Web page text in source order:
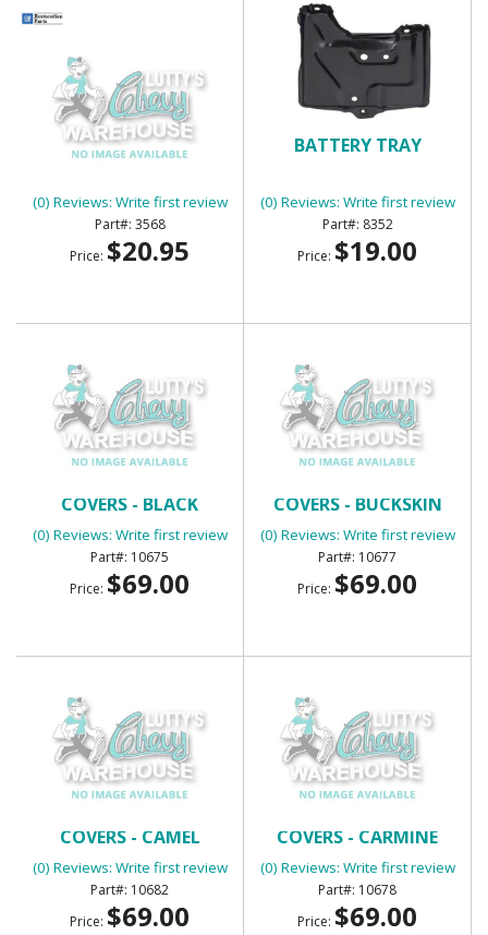
BATTERY TRAY
(0) Reviews: Write first review
3568
Price: $20.95
BATTERY TRAY
(0) Reviews: Write first review
8352
Price: $19.00
COVERS - BLACK
(0) Reviews: Write first review
10675
Price: $69.00
COVERS - BUCKSKIN
(0) Reviews: Write first review
10677
Price: $69.00
COVERS - CAMEL
(0) Reviews: Write first review
10682
Price: $69.00
COVERS - CARMINE
(0) Reviews: Write first review
10678
Price: $69.00